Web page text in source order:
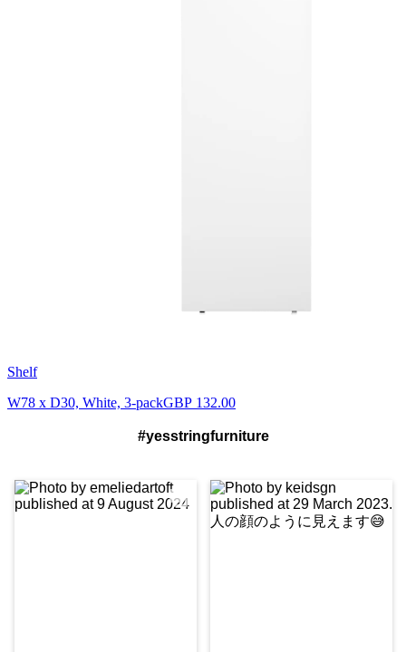
Shelf
W78 x D30, White, 3-packGBP 132.00
#yesstringfurniture